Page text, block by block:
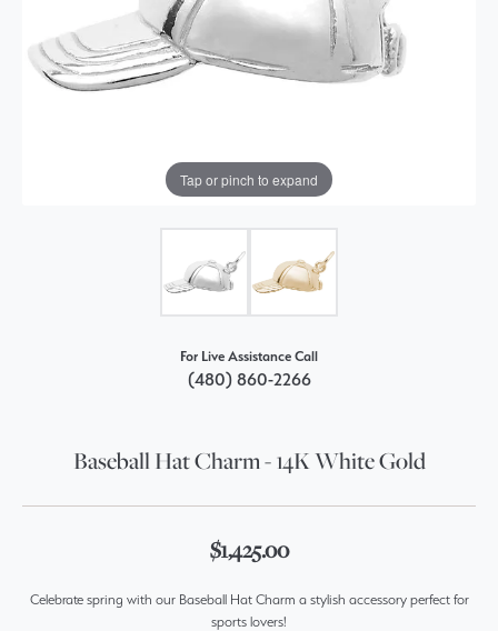
Tap or pinch to expand
For Live Assistance Call
(480) 860-2266
Baseball Hat Charm - 14K White Gold
$1,425.00
Celebrate spring with our Baseball Hat Charm a stylish accessory perfect for
sports lovers!